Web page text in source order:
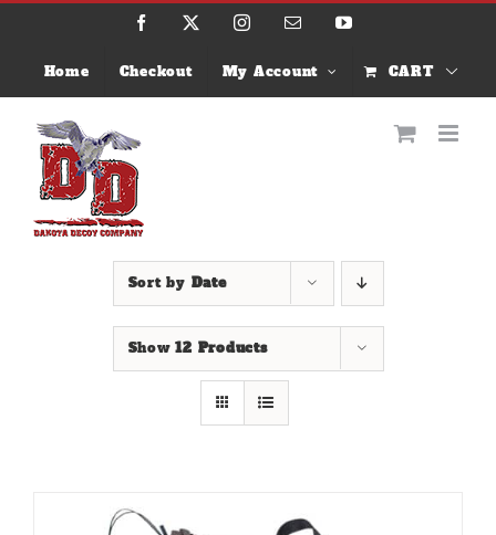
Skip
Facebook InstagramEmail YouTube
Home Checkout My Account CART
Sort by Date
Show12 Products